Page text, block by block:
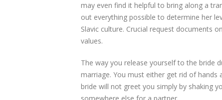
may even find it helpful to bring along a
out everything possible to determine her
Slavic culture. Crucial request documents
values.
The way you release yourself to the bride
marriage. You must either get rid of hands
bride will not greet you simply by shaking